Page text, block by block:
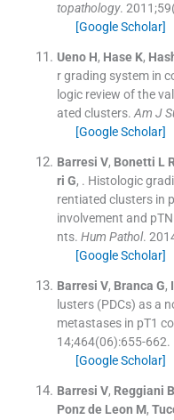
topathology. 2011;59
[Google Scholar]
Ueno H, Hase K,
r grading system in
logic review of the
ated clusters. Am J
[Google Scholar]
Barresi V, Bonetti L
ri G, . Histologic
rentiated clusters in
involvement and
nts. Hum Pathol.
[Google Scholar]
Barresi V, Branca G,
lusters (PDCs) as a
metastases in pT1
14;464(06):655-662.
[Google Scholar]
Barresi V, Reggiani
Ponz de Leon M,